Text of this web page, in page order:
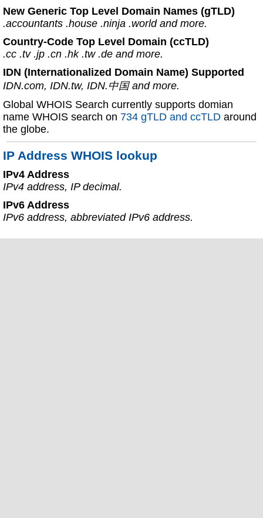
New Generic Top Level Domain Names (gTLD)
.accountants .house .ninja .world and more.
Country-Code Top Level Domain (ccTLD)
.cc .tv .jp .cn .hk .tw .de and more.
IDN (Internationalized Domain Name) Supported
IDN.com, IDN.tw, IDN.中国 and more.
Global WHOIS Search currently supports domian
name WHOIS search on 734 gTLD and ccTLD around
the globe.
IP Address WHOIS lookup
IPv4 Address
IPv4 address, IP decimal.
IPv6 Address
IPv6 address, abbreviated IPv6 address.